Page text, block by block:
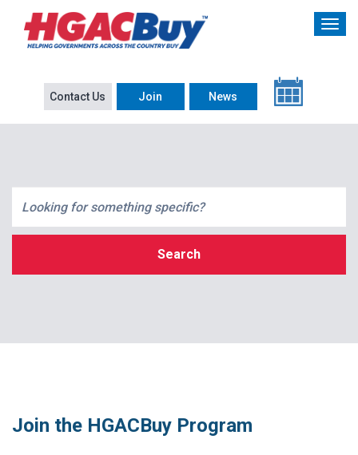
Contact Us Join News
Search
Join the HGACBuy Program